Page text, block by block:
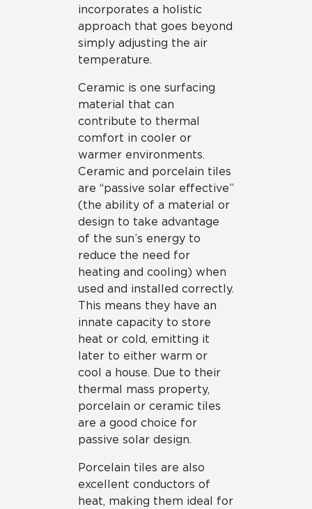
incorporates a holistic
approach that goes beyond
simply adjusting the air
temperature.
Ceramic is one surfacing
material that can
contribute to thermal
comfort in cooler or
warmer environments.
Ceramic and porcelain tiles
are “passive solar effective”
(the ability of a material or
design to take advantage
of the sun’s energy to
reduce the need for
heating and cooling) when
used and installed correctly.
This means they have an
innate capacity to store
heat or cold, emitting it
later to either warm or
cool a house. Due to their
thermal mass property,
porcelain or ceramic tiles
are a good choice for
passive solar design.
Porcelain tiles are also
excellent conductors of
heat, making them ideal for